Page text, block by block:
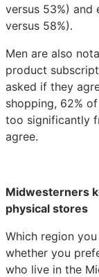
versus 53%) and
versus 58%).
Men are also
product
asked if they
shopping, 62%
too significantly
agree.
Midwesterners
physical stores
Which region
whether you
who live in the